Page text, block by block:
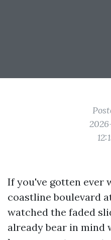
If you've gotten ever
coastline boulevard
watched the faded
already bear in